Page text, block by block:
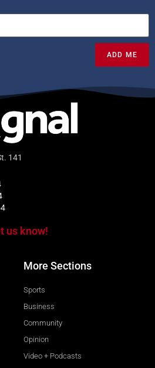
ADD ME
141
us know!
More Sections
Sports
Business
Community
Opinion
Video + Podcasts